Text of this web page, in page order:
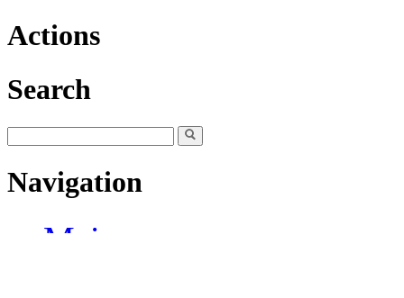
Actions
Search
Navigation
Main page